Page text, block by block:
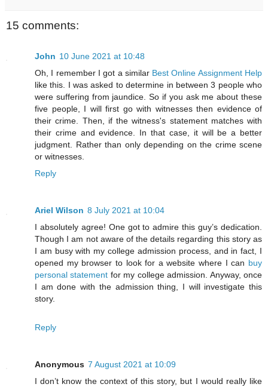
15 comments:
John 10 June 2021 at 10:48
Oh, I remember I got a similar Best Online Assignment Help
like this. I was asked to determine in between 3 people who
were suffering from jaundice. So if you ask me about these
five people, I will first go with witnesses then evidence of
their crime. Then, if the witness's statement matches with
their crime and evidence. In that case, it will be a better
judgment. Rather than only depending on the crime scene
or witnesses.
Reply
Ariel Wilson 8 July 2021 at 10:04
I absolutely agree! One got to admire this guy’s dedication.
Though I am not aware of the details regarding this story as
I am busy with my college admission process, and in fact, I
opened my browser to look for a website where I can buy
personal statement for my college admission. Anyway, once
I am done with the admission thing, I will investigate this
story.
Reply
Anonymous 7 August 2021 at 10:09
I don’t know the context of this story, but I would really like